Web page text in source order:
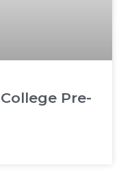
Pre-